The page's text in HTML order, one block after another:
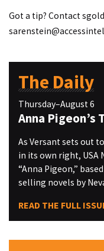
Got a tip? Contact
The Daily
Thursday–August 6
Anna Pigeon’s
As Versant sets out
in its own right, USA
“Anna Pigeon,”
selling novels by
READ THE FULL